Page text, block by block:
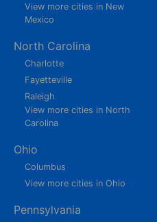
View more cities in New
Mexico
North Carolina
Charlotte
Fayetteville
Raleigh
View more cities in North
Carolina
Ohio
Columbus
View more cities in Ohio
Pennsylvania